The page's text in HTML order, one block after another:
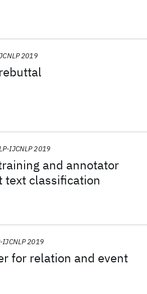
2019
and annotator
text classification
IJCNLP 2019
for relation and event
IJCNLP 2019